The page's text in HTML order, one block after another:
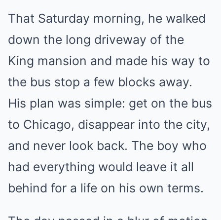
That Saturday morning, he walked
down the long driveway of the
King mansion and made his way to
the bus stop a few blocks away.
His plan was simple: get on the bus
to Chicago, disappear into the city,
and never look back. The boy who
had everything would leave it all
behind for a life on his own terms.